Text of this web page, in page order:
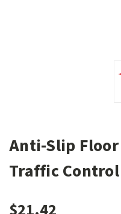
Anti-Slip
Traffic